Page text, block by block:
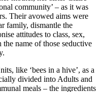
community’ – as it was
Their avowed aims were
family, dismantle the
attitudes to class, sex,
name of those seductive
like ‘bees in a hive’, as a
divided into Adults and
meals – the ingredients